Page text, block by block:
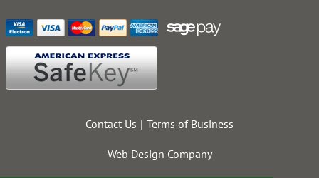
Contact Us Terms of Business
Web Design Company